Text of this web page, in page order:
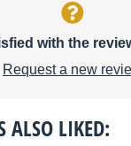
with the
Request a new
ALSO LIKED: